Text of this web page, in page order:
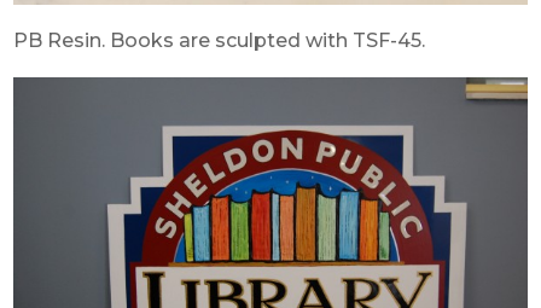
PB Resin. Books are sculpted with TSF-45.